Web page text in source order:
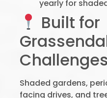
yearly for
Built for
Challenges
Shaded gardens,
facing drives, and